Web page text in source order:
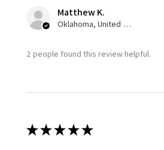
Matthew K.
Oklahoma, United States
2 people found this review helpful.
★★★★★